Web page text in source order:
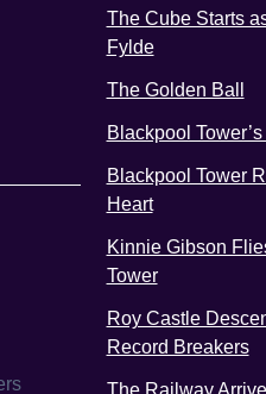
The Cube Starts
Fylde
The Golden Ball
Blackpool
Blackpool Tower
Heart
Kinnie Gibson
Tower
Roy Castle
Record Breakers